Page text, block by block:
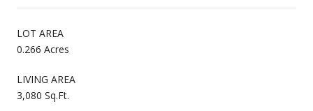
LOT AREA
0.266 Acres
LIVING AREA
3,080 Sq.Ft.